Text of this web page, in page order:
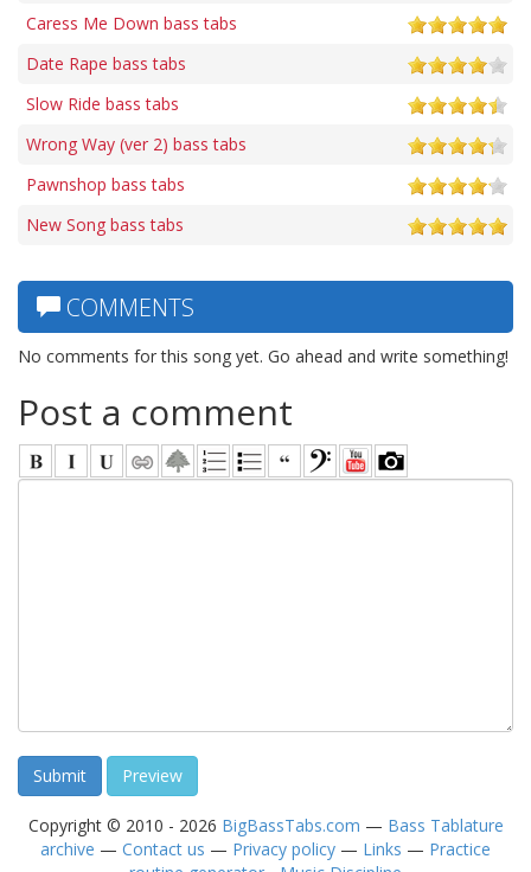
Caress Me Down bass tabs
Date Rape bass tabs
Slow Ride bass tabs
Wrong Way (ver 2) bass tabs
Pawnshop bass tabs
New Song bass tabs
COMMENTS
No comments for this song yet. Go ahead and write something!
Post a comment
Copyright © 2010 - 2026 BigBassTabs.com — Bass Tablature
archive — Contact us — Privacy policy — Links — Practice